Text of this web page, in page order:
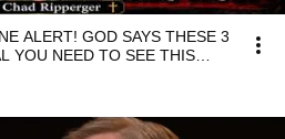
ALERT! GOD SAYS THESE 3
YOU NEED TO SEE THIS